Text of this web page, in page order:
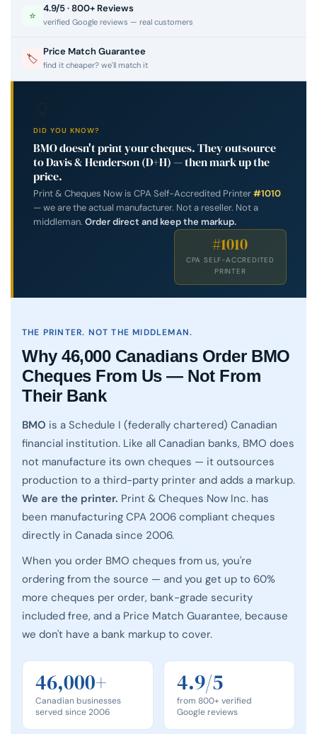
⭐
4.9/5 · 800+ Reviews
verified Google reviews — real customers
🏷
Price Match Guarantee
find it cheaper? we'll match it
DID YOU KNOW?
BMO doesn't print your cheques. They outsource
to Davis & Henderson (D+H) — then mark up the
price.
Print & Cheques Now is CPA Self-Accredited Printer#1010
— we are the actual manufacturer. Not a reseller. Not a
middleman. Order direct and keep the markup.
#1010
CPA SELF-ACCREDITED
PRINTER
THE PRINTER. NOT THE MIDDLEMAN.
Why 46,000 Canadians Order BMO
Cheques From Us — Not From
Their Bank
BMO is a Schedule I (federally chartered) Canadian
financial institution. Like all Canadian banks, BMO does
not manufacture its own cheques — it outsources
production to a third-party printer and adds a markup.
We are the printer. Print & Cheques Now Inc. has
been manufacturing CPA 2006 compliant cheques
directly in Canada since 2006.
When you order BMO cheques from us, you're
ordering from the source — and you get up to 60%
more cheques per order, bank-grade security
included free, and a Price Match Guarantee, because
we don't have a bank markup to cover.
46,000+
Canadian businesses
served since 2006
4.9/5
from 800+ verified
Google reviews